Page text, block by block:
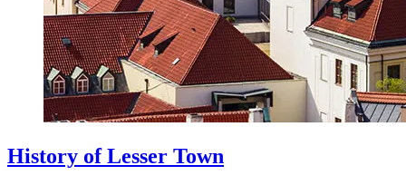
History of Lesser Town